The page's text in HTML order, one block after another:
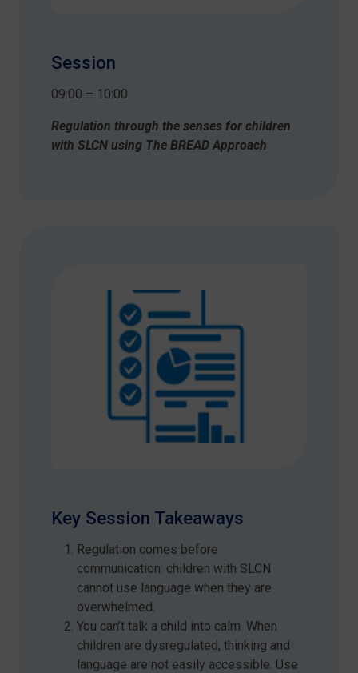
Session
09:00 – 10:00
Regulation through the senses for children
with SLCN using The BREAD Approach
Key Session Takeaways
Regulation comes before
communication: children with SLCN
cannot use language when they are
overwhelmed.
You can’t talk a child into calm. When
children are dysregulated, thinking and
language are not easily accessible. Use